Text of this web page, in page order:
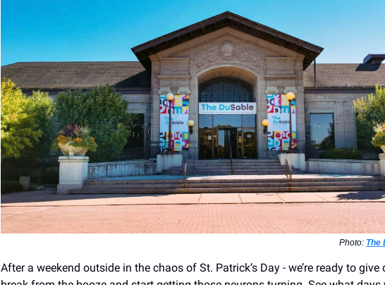
Photo: The
After a weekend outside in the chaos of St. Patrick’s Day - we’re ready to give